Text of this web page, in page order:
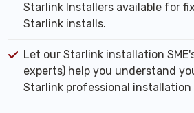
Starlink Installers available for
Starlink installs.
Let our Starlink installation
experts) help you understand
Starlink professional installation